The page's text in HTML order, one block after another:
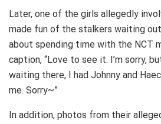
Later, one of the girls allegedly
made fun of the stalkers waiting
about spending time with the NCT
caption, “Love to see it. I’m sorry,
waiting there, I had Johnny and
me. Sorry~”
In addition, photos from their